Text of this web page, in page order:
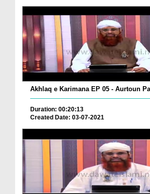
Akhlaq e Karimana EP 05 - Aurtoun
Duration: 00:20:13
Created Date: 03-07-2021